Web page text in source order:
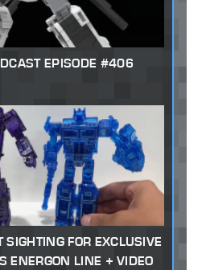
EPISODE #406
SIGHTING FOR EXCLUSIVE
ENERGON LINE + VIDEO